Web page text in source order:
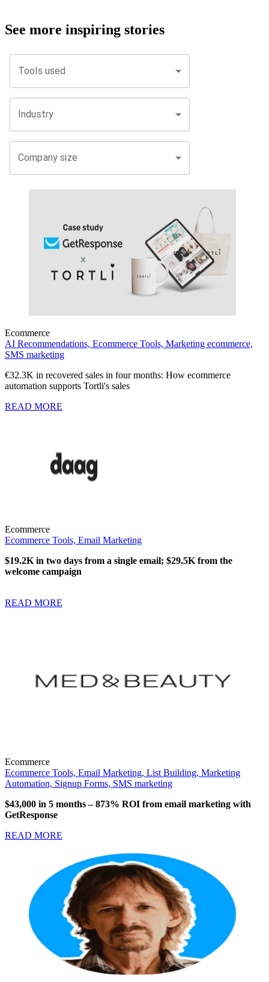
See more inspiring stories
Tools used
Industry
Company size
Ecommerce
AI Recommendations, Ecommerce Tools, Marketing ecommerce,
SMS marketing
€32.3K in recovered sales in four months: How ecommerce
automation supports Tortli's sales
READ MORE
Ecommerce
Ecommerce Tools, Email Marketing
$19.2K in two days from a single email; $29.5K from the
welcome campaign
READ MORE
Ecommerce
Ecommerce Tools, Email Marketing, List Building, Marketing
Automation, Signup Forms, SMS marketing
$43,000 in 5 months–873% ROI from email marketing with
GetResponse
READ MORE